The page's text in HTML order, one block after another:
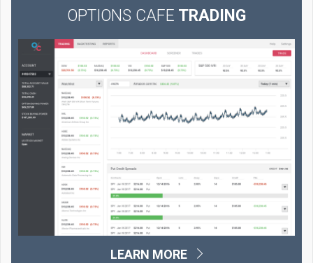
OPTIONS CAFE TRADING
LEARN MORE